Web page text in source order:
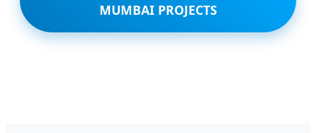
MUMBAI PROJECTS